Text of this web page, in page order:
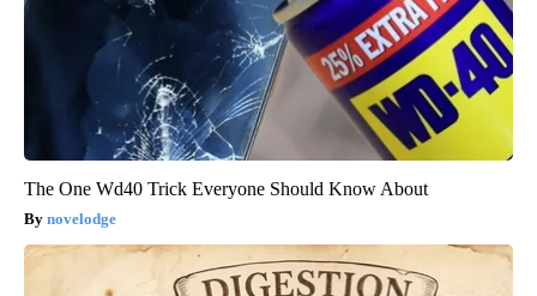
The One Wd40 Trick Everyone Should Know About
novelodge